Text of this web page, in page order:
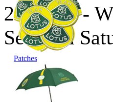
24/08/16 -
Sears on
Patches